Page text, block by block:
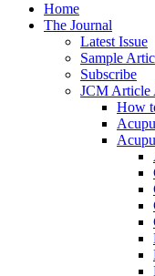
Home
The Journal
Latest Issue
Sample
Subscribe
JCM Article
How